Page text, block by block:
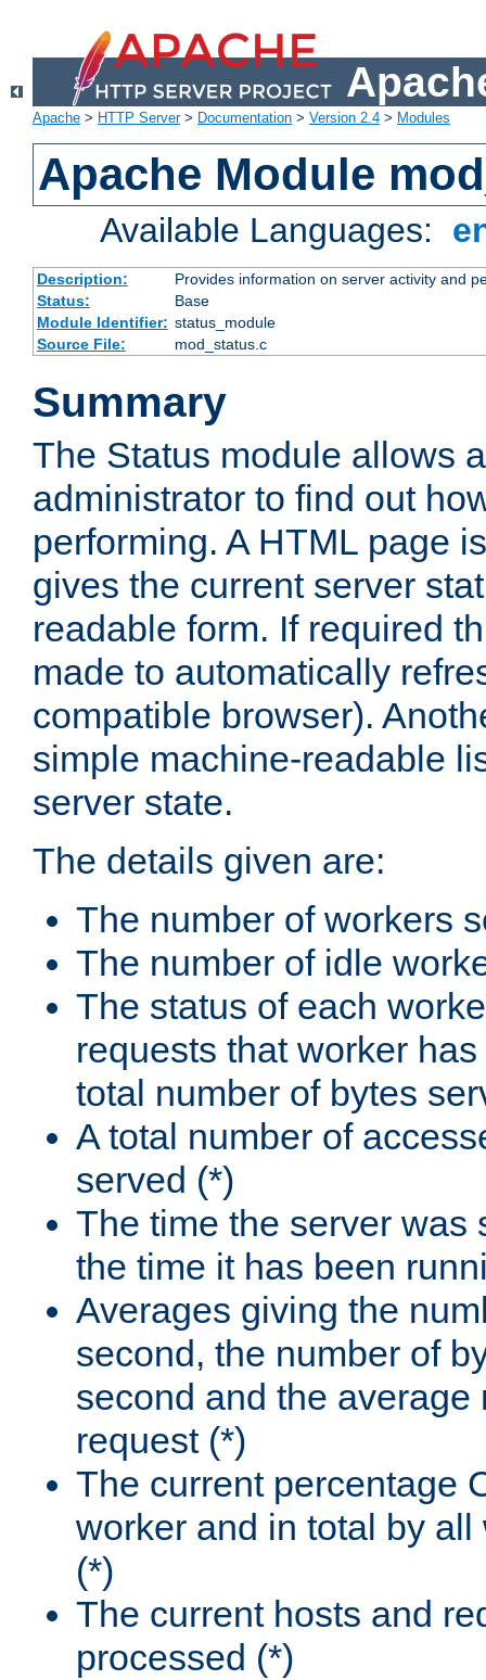
Apache > HTTP Server> Documentation > Version 2.4 > Modules
Apache Module
Available Languages:
Description:
Provides information on server activity and
Status:
Base
Module Identifier: status_module
Source File:
mod_status.c
Summary
The Status module allows
administrator to find out
performing. A HTML page
gives the current server
readable form. If required
made to automatically
compatible browser).
simple machine-readable
server state.
The details given are:
The number of workers
The number of idle
The status of each
requests that worker
total number of bytes
A total number of
served (*)
The time the server was
the time it has been
Averages giving the
second, the number of
second and the average
request (*)
The current percentage
worker and in total by
(*)
The current hosts and
processed (*)